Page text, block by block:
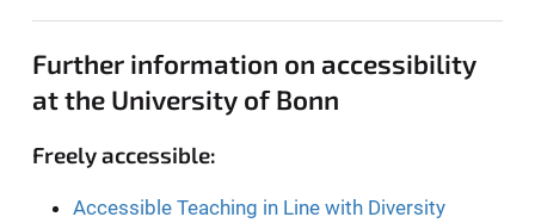
Further information on accessibility
at the University of Bonn
Freely accessible:
Accessible Teaching in Line with Diversity